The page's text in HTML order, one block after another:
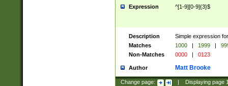
Expression ^[1-9][0-9]{3}$
Description
Simple expression
Matches
1000 | 1999 |
Non-Matches
0000 | 0123
Author Matt Brooke
Change page: Displaying page